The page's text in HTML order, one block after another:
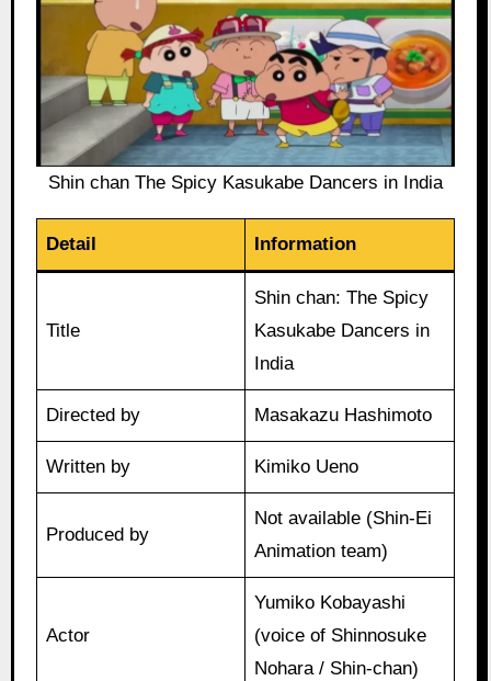
Shin chan The Spicy Kasukabe Dancers in India
Detail Information
Title
Shin chan: The Spicy
Kasukabe Dancers in
India
Directed by Masakazu Hashimoto
Written by Kimiko Ueno
Produced by
Not available (Shin-Ei
Animation team)
Actor
Yumiko Kobayashi
(voice of Shinnosuke
Nohara / Shin-chan)